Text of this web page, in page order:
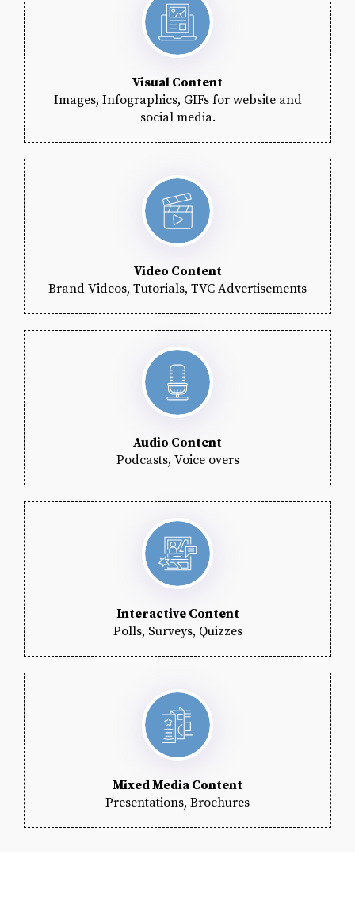
Visual Content
Images, Infographics, GIFs for website and
social media.
Video Content
Brand Videos, Tutorials, TVC Advertisements
Audio Content
Podcasts, Voice overs
Interactive Content
Polls, Surveys, Quizzes
Mixed Media Content
Presentations, Brochures